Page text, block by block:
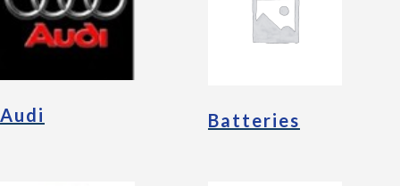
Audi Batteries